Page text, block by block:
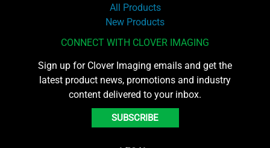
All Products
New Products
CONNECT WITH CLOVER IMAGING
Sign up for Clover Imaging emails and get the
latest product news, promotions and industry
content delivered to your inbox.
SUBSCRIBE